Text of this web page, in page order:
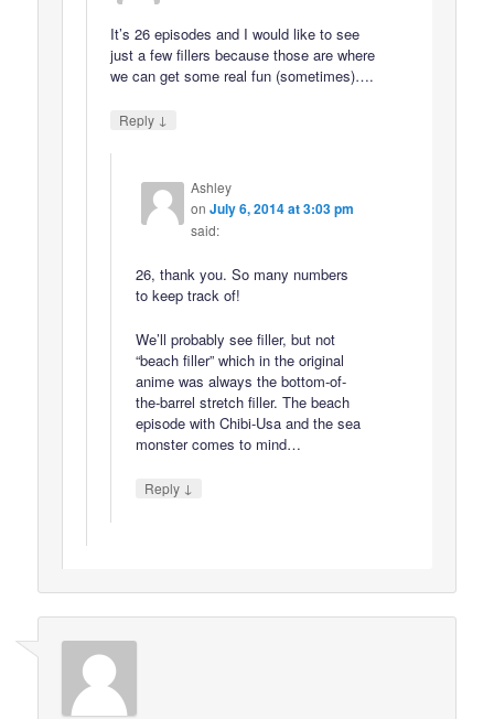
It’s 26 episodes and I would like to see
just a few fillers because those are where
we can get some real fun (sometimes)….
Reply ↓
Ashley
on July 6, 2014 at 3:03 pm
said:
26, thank you. So many numbers
to keep track of!
We’ll probably see filler, but not
“beach filler” which in the original
anime was always the bottom-of-
the-barrel stretch filler. The beach
episode with Chibi-Usa and the sea
monster comes to mind…
Reply ↓